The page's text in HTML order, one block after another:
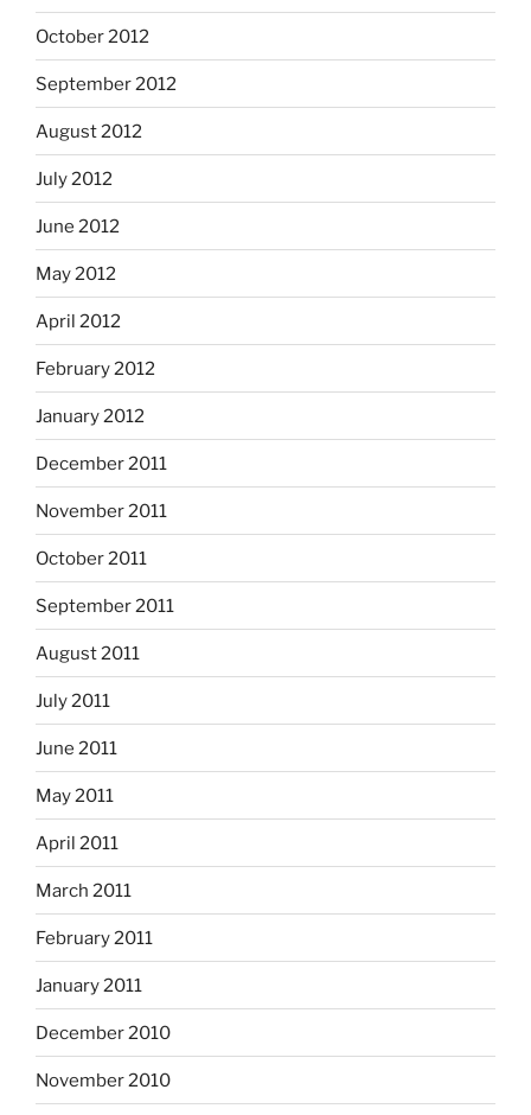
October 2012
September 2012
August 2012
July 2012
June 2012
May 2012
April 2012
February 2012
January 2012
December 2011
November 2011
October 2011
September 2011
August 2011
July 2011
June 2011
May 2011
April 2011
March 2011
February 2011
January 2011
December 2010
November 2010